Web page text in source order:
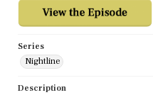
Series
Nightline
Description